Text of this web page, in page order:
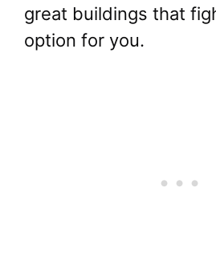
great buildings that
option for you.